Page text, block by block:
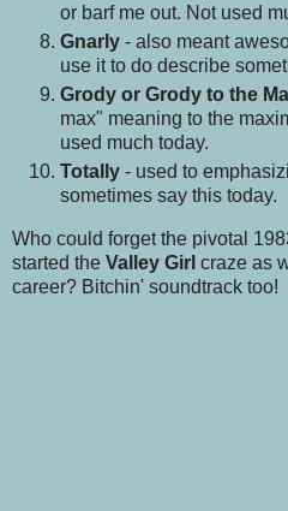
or barf me out. Not used
Gnarly - also meant
use it to do describe
Grody or Grody to the
max" meaning to the
used much today.
Totally - used to
sometimes say this today.
Who could forget the pivotal
started the Valley Girl craze as
career? Bitchin' soundtrack too!